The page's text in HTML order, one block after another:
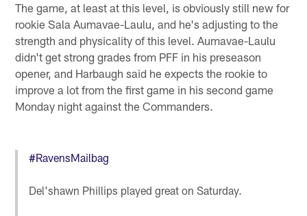
The game, at least at this level, is obviously still new for
rookie Sala Aumavae-Laulu, and he's adjusting to the
strength and physicality of this level. Aumavae-Laulu
didn't get strong grades from PFF in his preseason
opener, and Harbaugh said he expects the rookie to
improve a lot from the first game in his second game
Monday night against the Commanders.
#RavensMailbag
Del'shawn Phillips played great on Saturday.